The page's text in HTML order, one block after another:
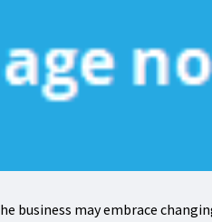
business may embrace